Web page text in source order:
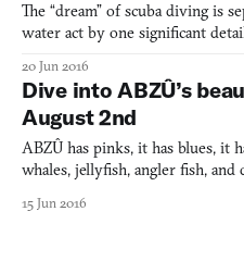
The “dream” of scuba diving is
water act by one significant
then there’s the air cylinder,
There’s more too and it all
20 Jun 2016
Dive into ABZÛ’s
August 2nd
ABZÛ has pinks, it has blues, it
whales, jellyfish, angler fish,
frickin’ wait. This is a game
15 Jun 2016